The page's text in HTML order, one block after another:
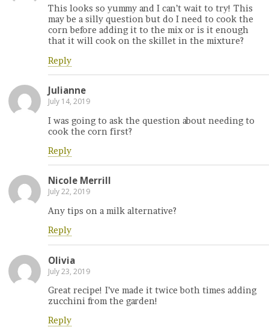
This looks so yummy and I can’t wait to try! This
may be a silly question but do I need to cook the
corn before adding it to the mix or is it enough
that it will cook on the skillet in the mixture?
Reply
Julianne
July 14, 2019
I was going to ask the question about needing to
cook the corn first?
Reply
Nicole Merrill
July 22, 2019
Any tips on a milk alternative?
Reply
Olivia
July 23, 2019
Great recipe! I’ve made it twice both times adding
zucchini from the garden!
Reply